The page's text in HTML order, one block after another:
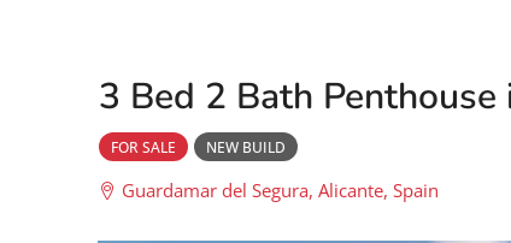
3 Bed 2 Bath
FOR SALE NEW BUILD
Guardamar del Segura, Alicante, Spain